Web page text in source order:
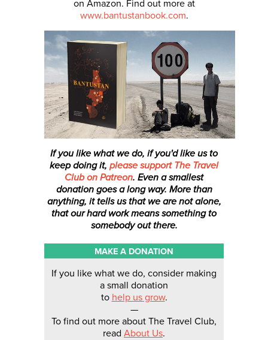
on Amazon. Find out more at
www.bantustanbook.com.
If you like what we do, if you'd like us to
keep doing it, please support The Travel
Club on Patreon. Even a smallest
donationgoes a long way. More than
anything, it tells us that we are not alone,
that our hard work means something to
somebody out there.
MAKE A DONATION
If you like what we do, consider making
a small donation
to help us grow.
—
To find out more about The Travel Club,
read About Us.